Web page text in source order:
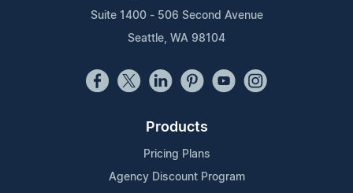
Suite 1400 - 506 Second Avenue
Seattle, WA 98104
Products
Pricing Plans
Agency Discount Program